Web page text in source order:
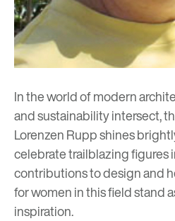
In the world of modern
and sustainability intersect,
Lorenzen Rupp shines
celebrate trailblazing figures
contributions to design and
for women in this field stand
inspiration.